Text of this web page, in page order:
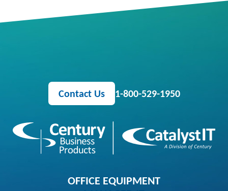
Contact Us 1-800-529-1950
OFFICE EQUIPMENT